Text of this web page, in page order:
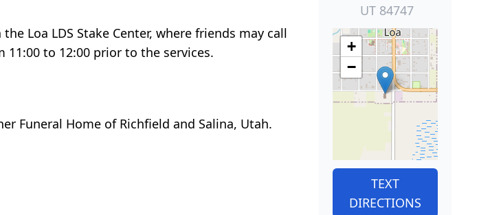
Loa LDS Stake Center, where friends may call
to 12:00 prior to the services.
Funeral Home of Richfield and Salina, Utah.
UT 84747
+
−
TEXT
DIRECTIONS